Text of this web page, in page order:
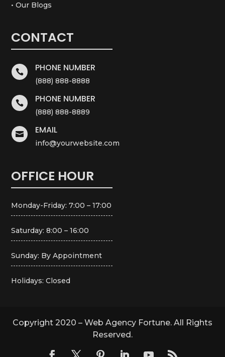
• Our Blogs
CONTACT
 PHONE NUMBER
(888) 888-8888
 PHONE NUMBER
(888) 888-8889
 EMAIL
info@yourwebsite.com
OFFICE HOUR
Monday-Friday: 7:00 – 17:00
Saturday: 8:00 – 16:00
Sunday: By Appointment
Holidays: Closed
Copyright 2020 – Web Agency Fortune. All Rights
Reserved.